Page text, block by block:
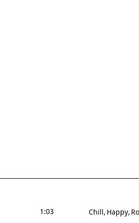
1:03 Chill Happy